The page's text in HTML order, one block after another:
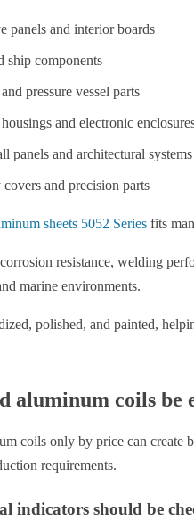
panels and interior boards
ship components
pressure vessel parts
and electronic
panels and architectural systems
and precision parts
sheets 5052 Seriesfits
resistance, welding
marine environments.
polished, and painted,
aluminum coils be
coils only by price can create
requirements.
indicators should be